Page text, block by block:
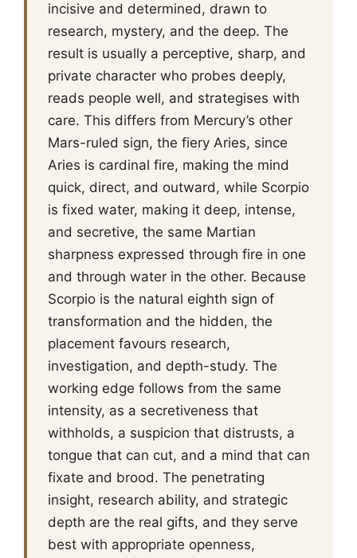
incisive and determined, drawn to
research, mystery, and the deep. The
result is usually a perceptive, sharp, and
private character who probes deeply,
reads people well, and strategises with
care. This differs from Mercury’s other
Mars-ruled sign, the fiery Aries, since
Aries is cardinal fire, making the mind
quick, direct, and outward, while Scorpio
is fixed water, making it deep, intense,
and secretive, the same Martian
sharpness expressed through fire in one
and through water in the other. Because
Scorpio is the natural eighth sign of
transformation and the hidden, the
placement favours research,
investigation, and depth-study. The
working edge follows from the same
intensity, as a secretiveness that
withholds, a suspicion that distrusts, a
tongue that can cut, and a mind that can
fixate and brood. The penetrating
insight, research ability, and strategic
depth are the real gifts, and they serve
best with appropriate openness,